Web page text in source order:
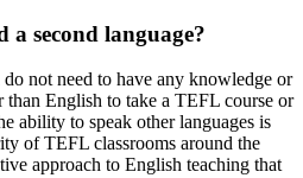
a second language?
not need to have any knowledge or
than English to take a TEFL course or
ability to speak other languages is
of TEFL classrooms around the
approach to English teaching that